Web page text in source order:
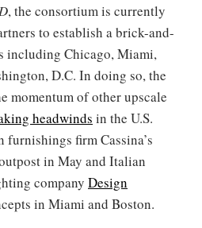
, the consortium is currently
to establish a brick-and-
including Chicago, Miami,
D.C. In doing so, the
momentum of other upscale
headwinds in the U.S.
firm Cassina’s
in May and Italian
company Design
in Miami and Boston.